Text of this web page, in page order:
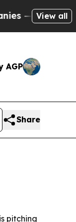
not View all
AGP
Share
pitching